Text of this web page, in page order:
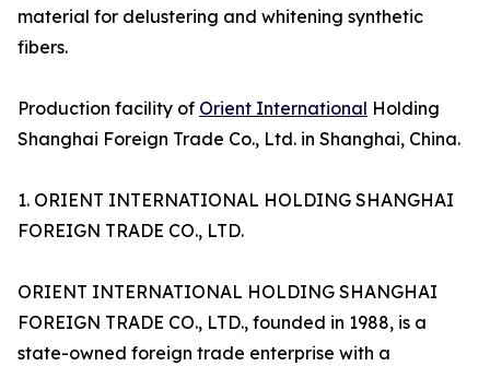
material for delustering and whitening synthetic
fibers.
Production facility of Orient International Holding
Shanghai Foreign Trade Co., Ltd. in Shanghai, China.
1. ORIENT INTERNATIONAL HOLDING SHANGHAI
FOREIGN TRADE CO., LTD.
ORIENT INTERNATIONAL HOLDING SHANGHAI
FOREIGN TRADE CO., LTD., founded in 1988, is a
state-owned foreign trade enterprise with a